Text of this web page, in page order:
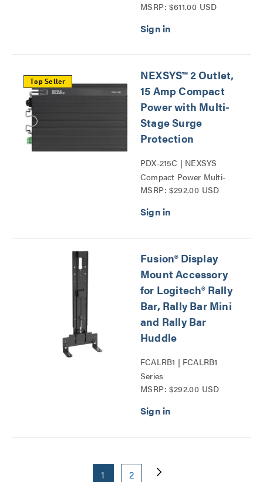
MSRP: $611.00 USD
Top Seller
NEXSYS™ 2 Outlet,
15 Amp Compact
Power with Multi-
Stage Surge
Protection
PDX-215C | NEXSYS
Compact Power Multi-
Stage Surge Protection
MSRP: $292.00 USD
Fusion® Display
Mount Accessory
for Logitech® Rally
Bar, Rally Bar Mini
and Rally Bar
Huddle
FCALRB1 | FCALRB1
Series
MSRP: $292.00 USD
1 2